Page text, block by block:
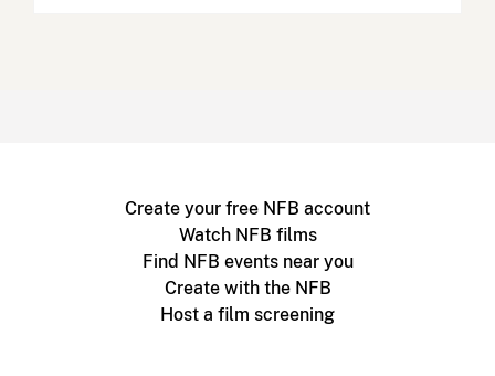
Create your free NFB account
Watch NFB films
Find NFB events near you
Create with the NFB
Host a film screening